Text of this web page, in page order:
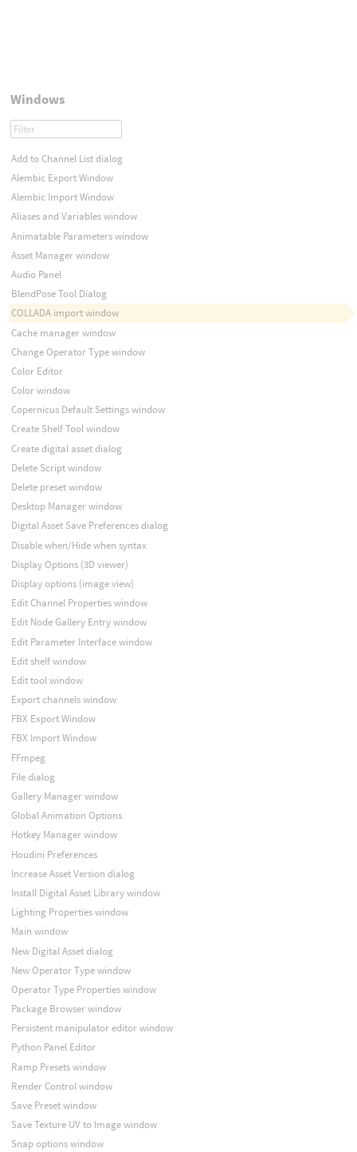
Windows
Add to Channel List dialog
Alembic Export Window
Alembic Import Window
Aliases and Variables window
Animatable Parameters window
Asset Manager window
Audio Panel
BlendPose Tool Dialog
COLLADA import window
Cache manager window
Change Operator Type window
Color Editor
Color window
Copernicus Default Settings window
Create Shelf Tool window
Create digital asset dialog
Delete Script window
Delete preset window
Desktop Manager window
Digital Asset Save Preferences dialog
Disable when/Hide when syntax
Display Options (3D viewer)
Display options (image view)
Edit Channel Properties window
Edit Node Gallery Entry window
Edit Parameter Interface window
Edit shelf window
Edit tool window
Export channels window
FBX Export Window
FBX Import Window
FFmpeg
File dialog
Gallery Manager window
Global Animation Options
Hotkey Manager window
Houdini Preferences
Increase Asset Version dialog
Install Digital Asset Library window
Lighting Properties window
Main window
New Digital Asset dialog
New Operator Type window
Operator Type Properties window
Package Browser window
Persistent manipulator editor window
Python Panel Editor
Ramp Presets window
Render Control window
Save Preset window
Save Texture UV to Image window
Snap options window